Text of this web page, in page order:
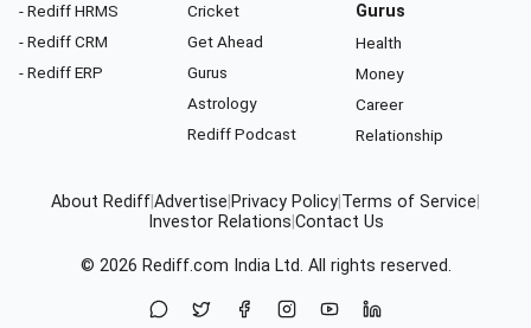
- Rediff HRMS
- Rediff CRM
- Rediff ERP
Cricket
Get Ahead
Gurus
Astrology
Rediff Podcast
Gurus
Health
Money
Career
Relationship
About RediffAdvertise Privacy Policy Terms of Service
Investor Relations Contact Us
© 2026 Rediff.com India Ltd. All rights reserved.